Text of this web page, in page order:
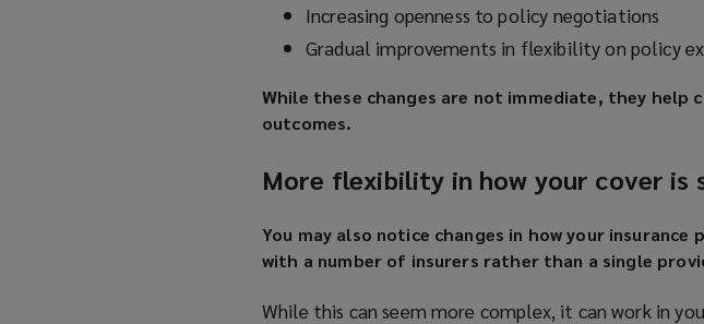
Increasing openness to policy negotiations
Gradual improvements in flexibility on policy
While these changes are not immediate, they
outcomes.
More flexibility in how your cover is
You may also notice changes in how your
with a number of insurers rather than a single
While this can seem more complex, it can work in